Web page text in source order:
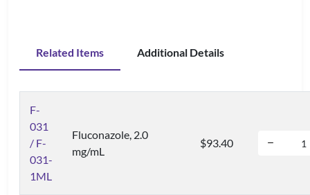
Related Items Additional Details
F-
031
/ F-
031-
1ML
Fluconazole, 2.0
mg/mL
$93.40